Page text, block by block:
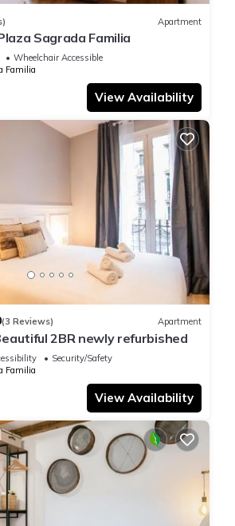
Apartment
Sagrada Familia
Wheelchair Accessible
Familia
View Availability
(3 Reviews) Apartment
2BR newly refurbished
Security/Safety
Familia
View Availability